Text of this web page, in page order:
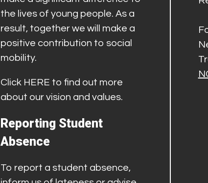
the lives of young people. As a
result, together we will make a
positive contribution to social
mobility.
Click HERE to find out more
about our vision and values.
Reporting Student
Absence
To report a student absence,